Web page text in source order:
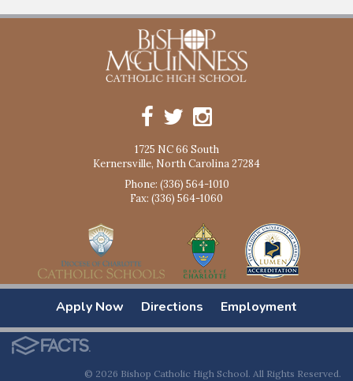
1725 NC 66 South
Kernersville, North Carolina 27284
Phone: (336) 564-1010
Fax: (336) 564-1060
Apply Now Directions Employment
© 2026 Bishop Catholic High School. All Rights Reserved.